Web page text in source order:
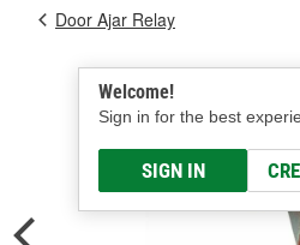
Welcome!
Sign in for the best
SIGN IN
Door Ajar Relay